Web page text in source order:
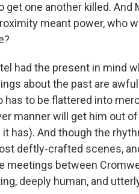
get one another killed.
meant power, who
had the present in mind
about the past are
has to be flattered into
manner will get him out
has). And though the
deftly-crafted scenes,
meetings between
deeply human, and